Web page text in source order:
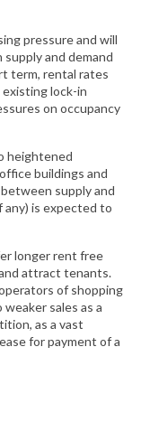
pressure and will
and demand
term, rental rates
lock-in
on occupancy
heightened
buildings and
supply and
any) is expected to
longer rent free
attract tenants.
of shopping
sales as a
as a vast
for payment of a